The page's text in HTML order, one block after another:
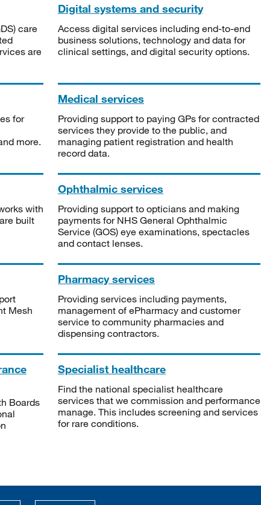
care
are
Digital systems and security
Access digital services including end-to-end
business solutions, technology and data for
clinical settings, and digital security options.
for
more.
Medical services
Providing support to paying GPs for contracted
services they provide to the public, and
managing patient registration and health
record data.
with
built
Ophthalmic services
Providing support to opticians and making
payments for NHS General Ophthalmic
Service (GOS) eye examinations, spectacles
and contact lenses.
Mesh
Pharmacy services
Providing services including payments,
management of ePharmacy and customer
service to community pharmacies and
dispensing contractors.
Boards
Specialist healthcare
Find the national specialist healthcare
services that we commission and performance
manage. This includes screening and services
for rare conditions.